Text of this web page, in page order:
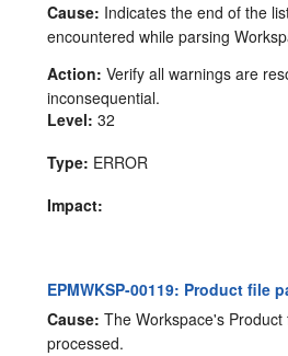
Cause: Indicates the end of the
encountered while parsing
Action: Verify all warnings are
inconsequential.
Level: 32
Type: ERROR
Impact:
EPMWKSP-00119: Product file
Cause: The Workspace's
processed.